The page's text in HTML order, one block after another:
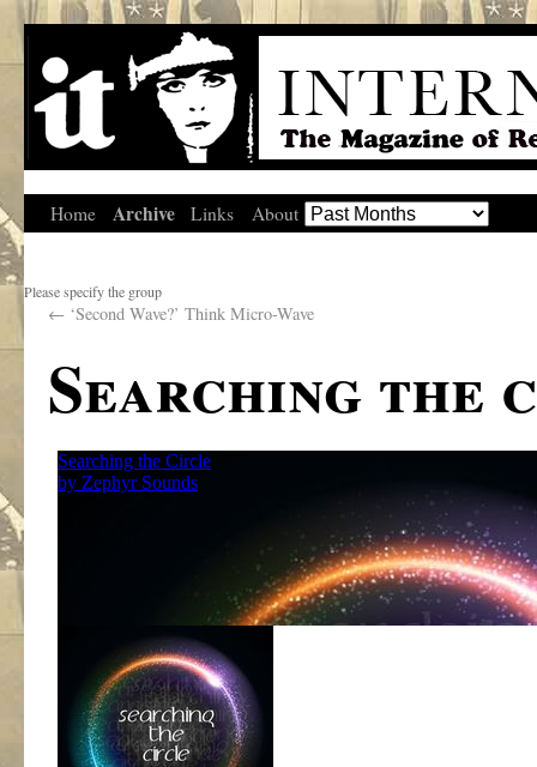
Home Archive Links About
Please specify the group
← ‘Second Wave?’ Think Micro-Wave
Searching the